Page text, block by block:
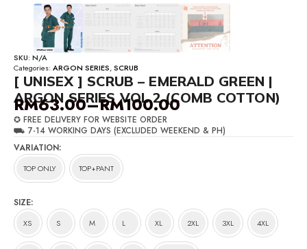
SKU: N/A
Categories: ARGON SERIES,SCRUB
[ UNISEX ] SCRUB – EMERALD GREEN |
ARGON SERIES VOL 2 (COMB COTTON)
RM63.00–RM100.00
Price
range:
RM63.00
through
RM100.00
✪ FREE DELIVERY FOR WEBSITE ORDER
⛟ 7-14 WORKING DAYS (EXCLUDED WEEKEND & PH)
VARIATION
TOP ONLY TOP+PANT
SIZE
XS S M L XL 2XL 3XL 4XL